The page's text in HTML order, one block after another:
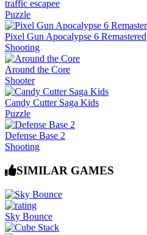
traffic escapee
Puzzle
Pixel Gun Apocalypse 6 Remastered
Shooting
Around the Core
Shooter
Candy Cutter Saga Kids
Puzzle
Defense Base 2
Shooting
SIMILAR GAMES
Sky Bounce